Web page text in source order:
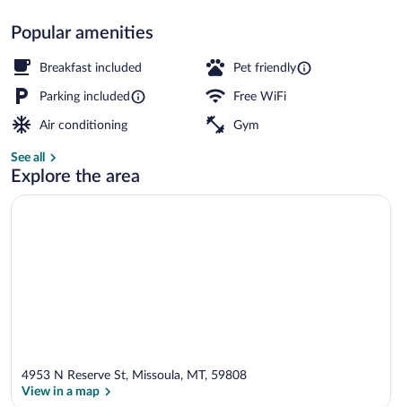
Popular amenities
Breakfast included Pet friendly
Parking included Free WiFi
Air conditioning Gym
See all
Explore the area
4953 N Reserve St, Missoula, MT, 59808
View in a map